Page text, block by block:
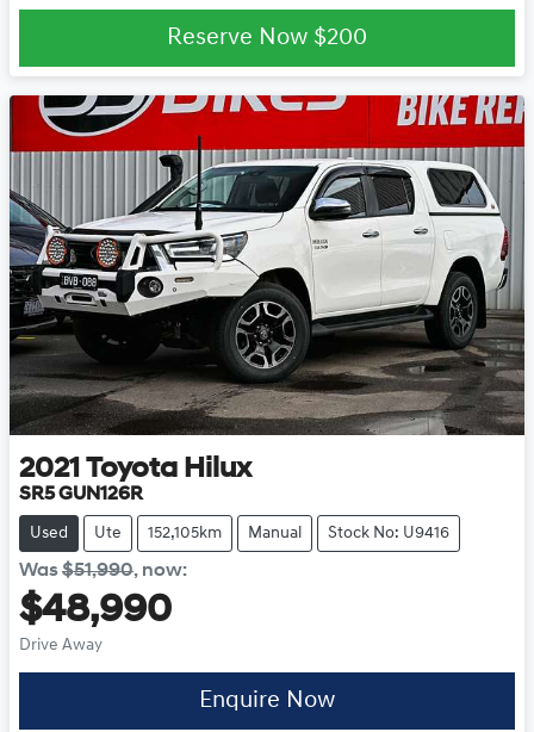
Reserve Now $200
2021 Toyota Hilux
SR5 GUN126R
Used Ute 152,105km Manual Stock No: U9416
Was$51,990, now:
$48,990
Drive Away
Enquire Now